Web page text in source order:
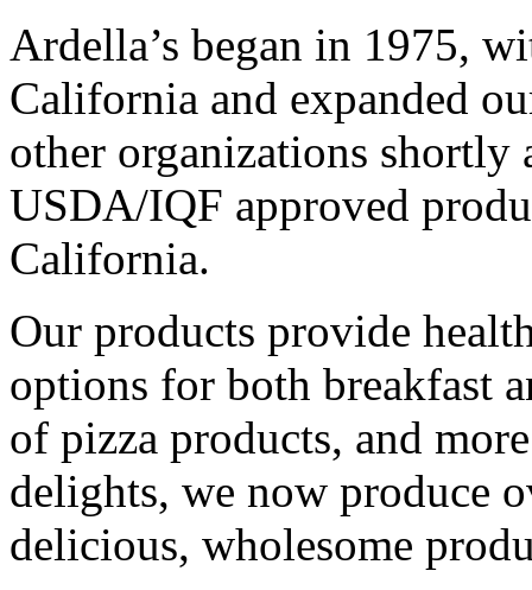
Ardella’s began in 1975,
California and expanded
other organizations shortly
USDA/IQF approved
California.
Our products provide
options for both breakfast
of pizza products, and
delights, we now produce
delicious, wholesome